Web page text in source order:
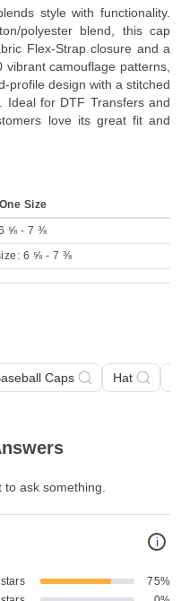
style with functionality.
polyester blend, this cap
Flex-Strap closure and a
camouflage patterns,
profile design with a stitched
Ideal for DTF Transfers and
love its great fit and
One Size
⅝ - 7 ⅜
6 ⅝ - 7 ⅜
Caps Hat
to ask something
i
75%